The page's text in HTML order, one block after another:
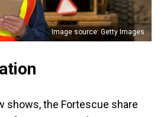
Image source: Getty Images
shows, the Fortescue share